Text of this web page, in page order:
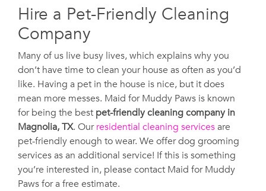
Hire a Pet-Friendly Cleaning
Company
Many of us live busy lives, which explains why you
don’t have time to clean your house as often as you’d
like. Having a pet in the house is nice, but it does
mean more messes. Maid for Muddy Paws is known
for being the best pet-friendly cleaning company in
Magnolia, TX. Ourresidential cleaning servicesare
pet-friendly enough to wear. We offer dog grooming
services as an additional service! If this is something
you’re interested in, please contact Maid for Muddy
Paws for a free estimate.